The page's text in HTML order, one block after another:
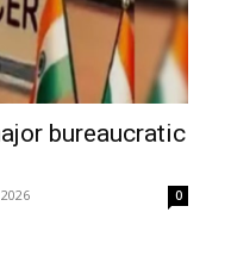
bureaucratic
0